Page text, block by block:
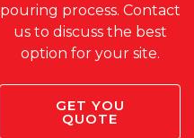
pouring process. Contact
us to discuss the best
option for your site.
GET YOU
QUOTE